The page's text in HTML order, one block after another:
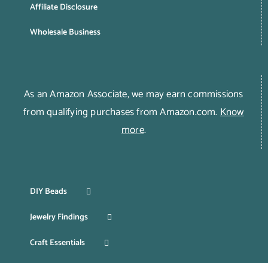
Affiliate Disclosure
Wholesale Business
As an Amazon Associate, we may earn commissions
from qualifying purchases from Amazon.com.Know
more.
DIY Beads
Jewelry Findings
Craft Essentials